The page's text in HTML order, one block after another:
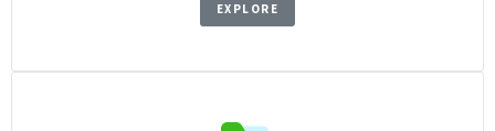
EXPLORE